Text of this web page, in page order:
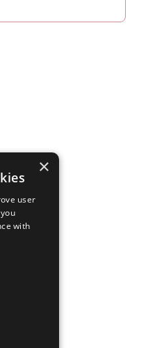
×
user
with